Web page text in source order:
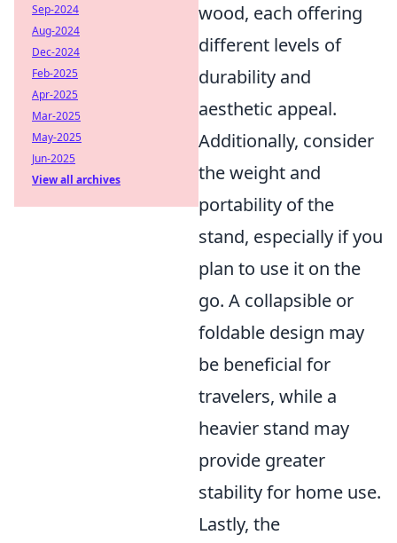
wood, each offering
different levels of
durability and
aesthetic appeal.
Additionally, consider
the weight and
portability of the
stand, especially if you
plan to use it on the
go. A collapsible or
foldable design may
be beneficial for
travelers, while a
heavier stand may
provide greater
stability for home use.
Lastly, the
Sep-2024
Aug-2024
Dec-2024
Feb-2025
Apr-2025
Mar-2025
May-2025
Jun-2025
View all archives